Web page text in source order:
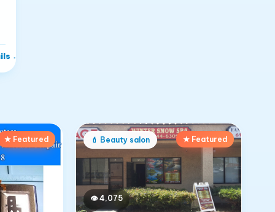
→
★ Featured 💄 Beauty salon ★ Featured
👁4,075